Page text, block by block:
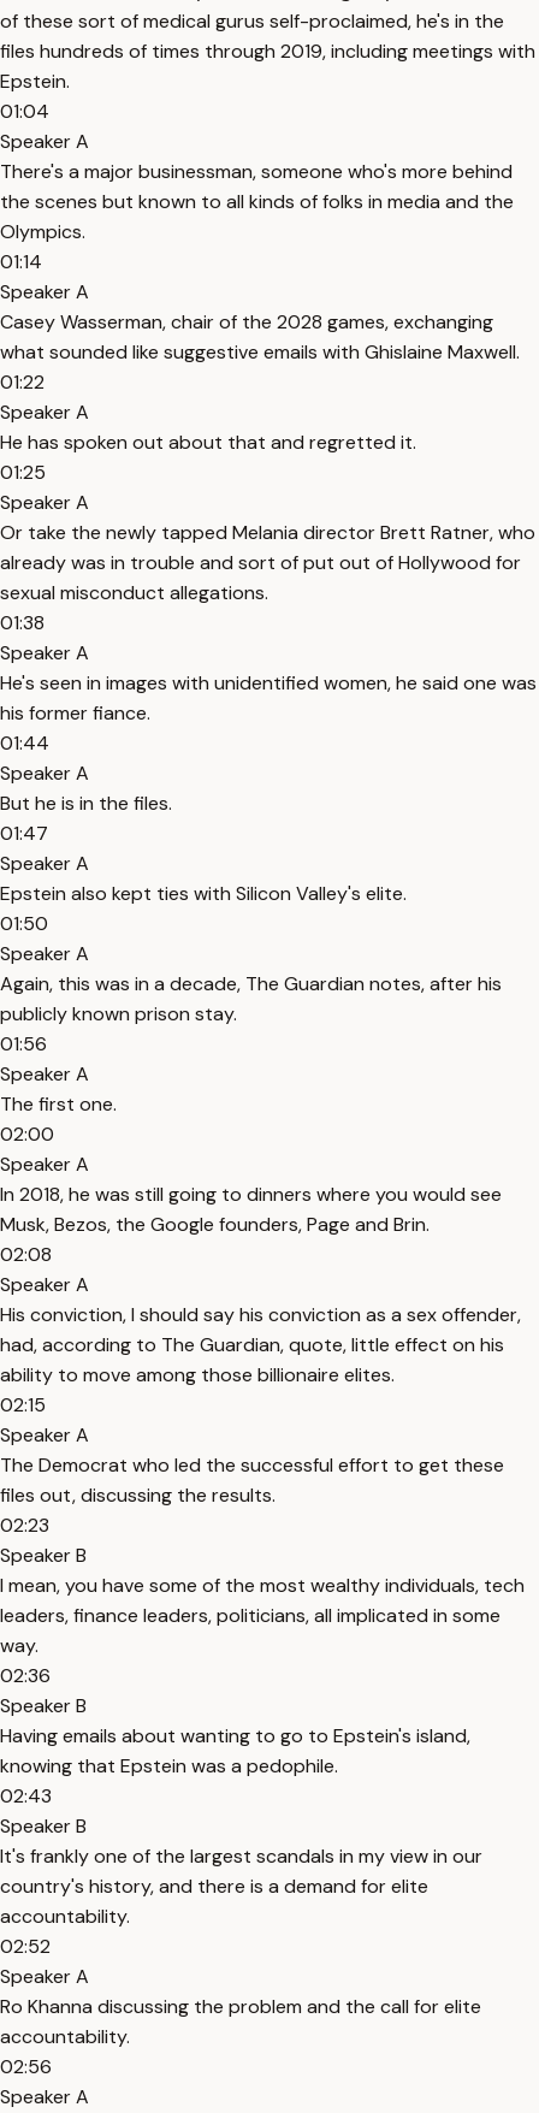
of these sort of medical gurus self-proclaimed, he's in the
files hundreds of times through 2019, including meetings with
Epstein.
01:04
Speaker A
There's a major businessman, someone who's more behind
the scenes but known to all kinds of folks in media and the
Olympics.
01:14
Speaker A
Casey Wasserman, chair of the 2028 games, exchanging
what sounded like suggestive emails with Ghislaine Maxwell.
01:22
Speaker A
He has spoken out about that and regretted it.
01:25
Speaker A
Or take the newly tapped Melania director Brett Ratner, who
already was in trouble and sort of put out of Hollywood for
sexual misconduct allegations.
01:38
Speaker A
He's seen in images with unidentified women, he said one was
his former fiance.
01:44
Speaker A
But he is in the files.
01:47
Speaker A
Epstein also kept ties with Silicon Valley's elite.
01:50
Speaker A
Again, this was in a decade, The Guardian notes, after his
publicly known prison stay.
01:56
Speaker A
The first one.
02:00
Speaker A
In 2018, he was still going to dinners where you would see
Musk, Bezos, the Google founders, Page and Brin.
02:08
Speaker A
His conviction, I should say his conviction as a sex offender,
had, according to The Guardian, quote, little effect on his
ability to move among those billionaire elites.
02:15
Speaker A
The Democrat who led the successful effort to get these
files out, discussing the results.
02:23
Speaker B
I mean, you have some of the most wealthy individuals, tech
leaders, finance leaders, politicians, all implicated in some
way.
02:36
Speaker B
Having emails about wanting to go to Epstein's island,
knowing that Epstein was a pedophile.
02:43
Speaker B
It's frankly one of the largest scandals in my view in our
country's history, and there is a demand for elite
accountability.
02:52
Speaker A
Ro Khanna discussing the problem and the call for elite
accountability.
02:56
Speaker A